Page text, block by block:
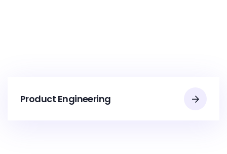
Product Engineering